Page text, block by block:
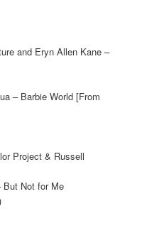
and Eryn Allen Kane –
– Barbie World [From
Project & Russell
But Not for Me